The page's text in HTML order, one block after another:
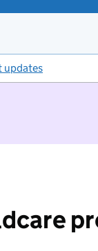
updates